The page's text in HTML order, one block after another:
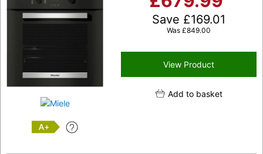
A+
Save £169.01
Was £849.00
View Product
Add to basket